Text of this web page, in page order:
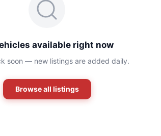
available right now
soon — new listings are added daily.
Browse all listings